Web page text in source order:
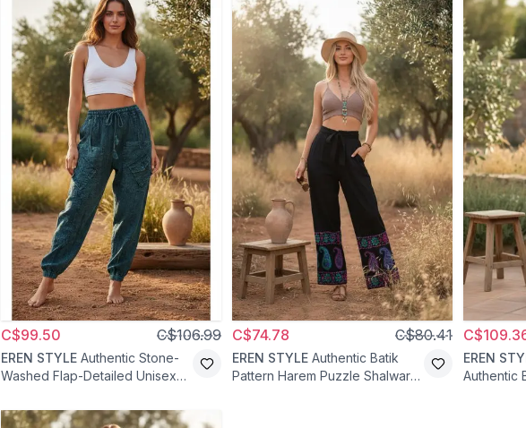
C$99.50 C$106.99
EREN STYLE Authentic Stone-
Washed Flap-Detailed Unisex
C$74.78 C$80.41
EREN STYLE Authentic Batik
Pattern Harem Puzzle Shalwar
EREN
Authentic